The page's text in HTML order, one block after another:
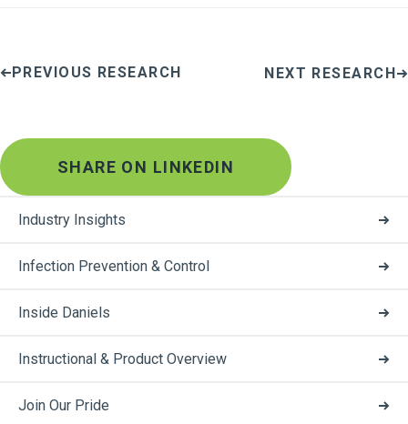
PREVIOUS RESEARCH NEXT RESEARCH
SHARE ON LINKEDIN
Industry Insights
Infection Prevention & Control
Inside Daniels
Instructional & Product Overview
Join Our Pride